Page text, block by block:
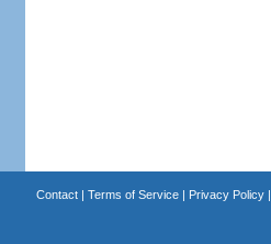
Contact| Terms of Service| Privacy Policy|